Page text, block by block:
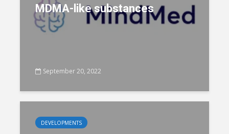
MDMA-like substances
September 20, 2022
DEVELOPMENTS